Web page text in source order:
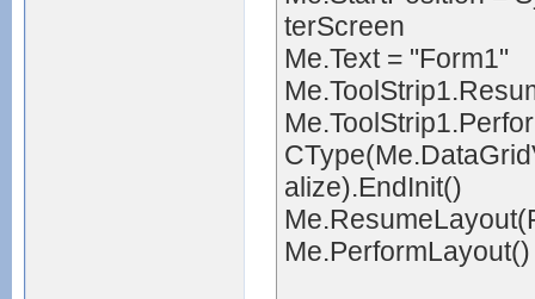
terScreen
Me.Text = "Form1"
alize).EndInit()
Me.PerformLayout()